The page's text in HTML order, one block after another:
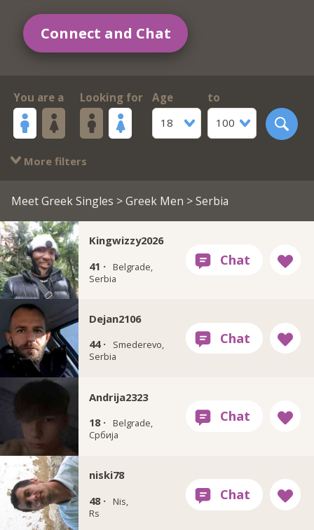
Connect and Chat
You are a Looking for
Age
18
to
100
More filters
Meet Greek Singles >Greek Men > Serbia
Kingwizzy2026
41 ·
Belgrade,
Serbia
Dejan2106
44 ·
Smederevo,
Serbia
Andrija2323
18 ·
Belgrade,
Србија
niski78
48 ·
Nis,
Rs